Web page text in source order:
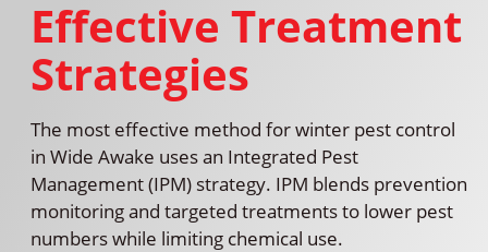
Effective Treatment
Strategies
The most effective method for winter pest control
in Wide Awake uses an Integrated Pest
Management (IPM) strategy. IPM blends prevention
monitoring and targeted treatments to lower pest
numbers while limiting chemical use.